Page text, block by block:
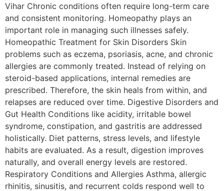
Vihar Chronic conditions often require long-term care
and consistent monitoring. Homeopathy plays an
important role in managing such illnesses safely.
Homeopathic Treatment for Skin Disorders Skin
problems such as eczema, psoriasis, acne, and chronic
allergies are commonly treated. Instead of relying on
steroid-based applications, internal remedies are
prescribed. Therefore, the skin heals from within, and
relapses are reduced over time. Digestive Disorders and
Gut Health Conditions like acidity, irritable bowel
syndrome, constipation, and gastritis are addressed
holistically. Diet patterns, stress levels, and lifestyle
habits are evaluated. As a result, digestion improves
naturally, and overall energy levels are restored.
Respiratory Conditions and Allergies Asthma, allergic
rhinitis, sinusitis, and recurrent colds respond well to